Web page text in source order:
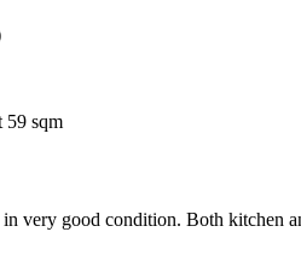
59 sqm
very good condition. Both kitchen